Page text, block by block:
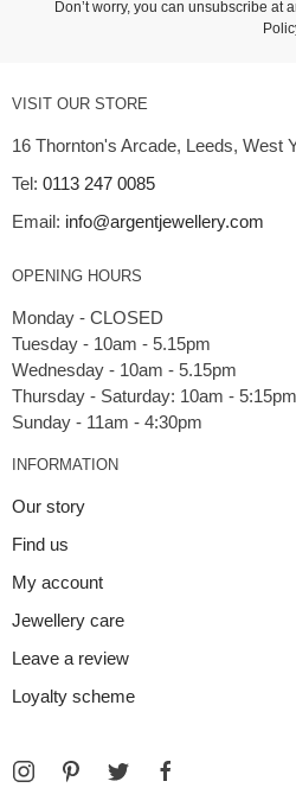
Don’t worry, you can unsubscribe at
VISIT OUR STORE
16 Thornton's Arcade, Leeds, West
Tel: 0113 247 0085
Email: info@argentjewellery.com
OPENING HOURS
Monday - CLOSED
Tuesday - 10am - 5.15pm
Wednesday - 10am - 5.15pm
Thursday - Saturday: 10am - 5:15pm
INFORMATION
Our story
Find us
My account
Jewellery care
Leave a review
Loyalty scheme